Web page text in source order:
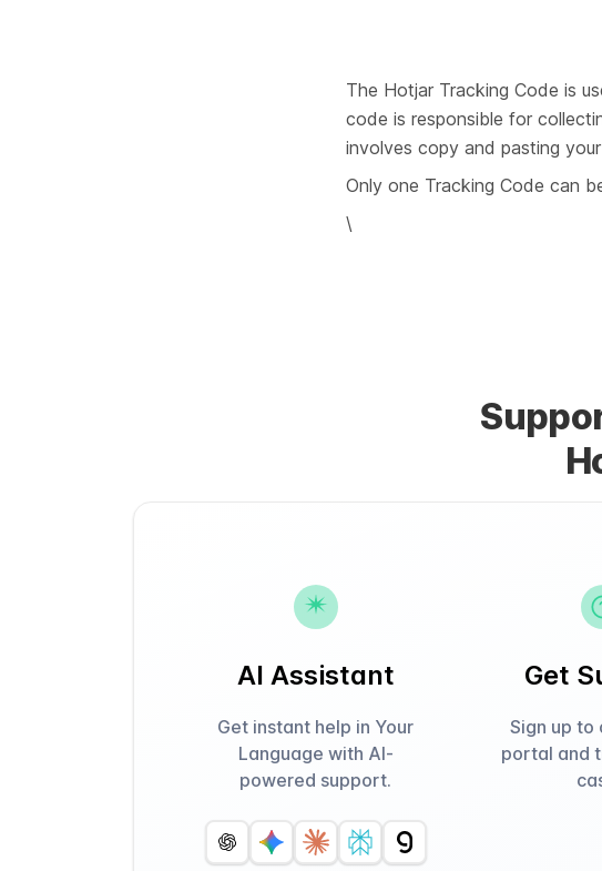
The Hotjar Tracking Code is
code is responsible for
involves copy and pasting
Only one Tracking Code can
\
AI Assistant
Get instant help in Your
Language with AI-
powered support.
Get
Sign up to
portal and